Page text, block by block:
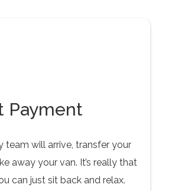
Payment
team will arrive, transfer your
away your van. It’s really that
can just sit back and relax.